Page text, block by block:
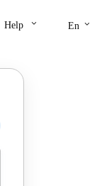
Help keyboard_arrow_down En keyboard_arrow_down